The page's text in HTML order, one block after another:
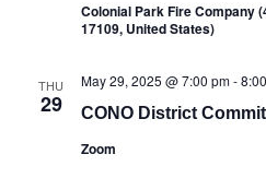
Colonial Park Fire Company
17109, United States)
THU
29 CONO District
May 29, 2025 @ 7:00 pm-
Zoom